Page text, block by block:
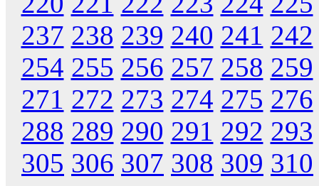
237 238 239 240 241 242
254 255 256 257 258 259
271 272 273 274 275 276
288 289 290 291 292 293
305 306 307 308 309 310